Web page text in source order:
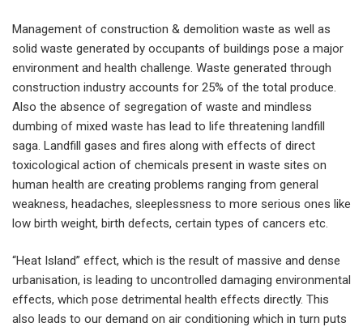
Management of construction & demolition waste as well as
solid waste generated by occupants of buildings pose a major
environment and health challenge. Waste generated through
construction industry accounts for 25% of the total produce.
Also the absence of segregation of waste and mindless
dumbing of mixed waste has lead to life threatening landfill
saga. Landfill gases and fires along with effects of direct
toxicological action of chemicals present in waste sites on
human health are creating problems ranging from general
weakness, headaches, sleeplessness to more serious ones like
low birth weight, birth defects, certain types of cancers etc.
“Heat Island” effect, which is the result of massive and dense
urbanisation, is leading to uncontrolled damaging environmental
effects, which pose detrimental health effects directly. This
also leads to our demand on air conditioning which in turn puts